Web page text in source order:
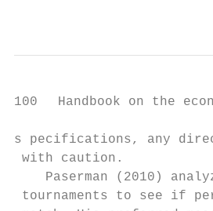
100   Handbook on the
s­ pecifications, any
with caution.
Paserman (2010)
tournaments to see if